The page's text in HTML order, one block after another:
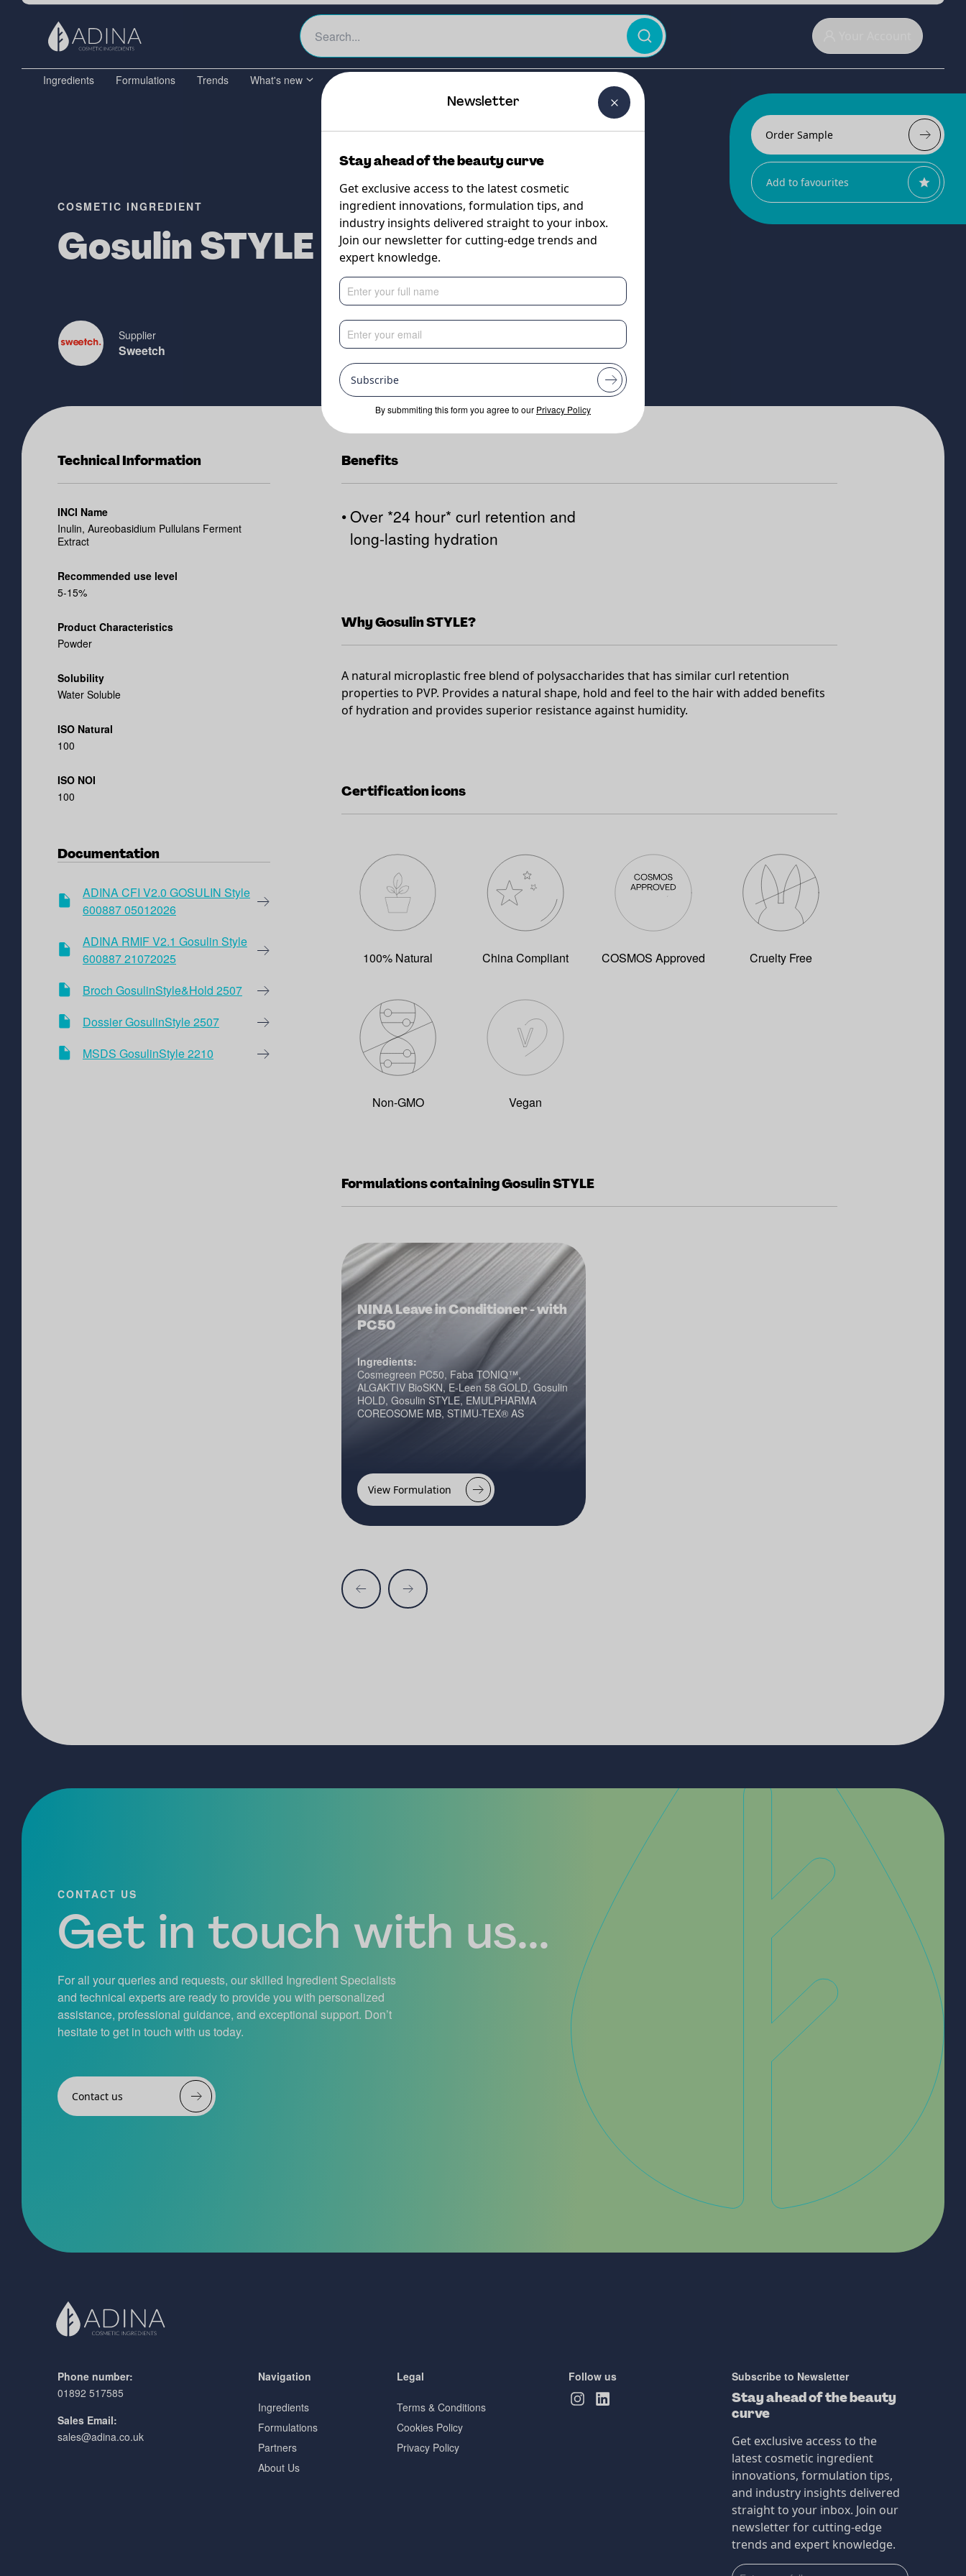
Ingredients Formulations Trends What's new The Beauty Curtain
Order Sample
Add to favourites
COSMETIC INGREDIENT
Gosulin STYLE
Supplier
Sweetch
Technical Information
INCI Name
Inulin, Aureobasidium Pullulans Ferment
Extract
Recommended use level
5-15%
Product Characteristics
Powder
Solubility
Water Soluble
ISO Natural
100
ISO NOI
100
Documentation
ADINA CFI V2.0 GOSULIN Style
600887 05012026
ADINA RMIF V2.1 Gosulin Style
600887 21072025
Broch GosulinStyle&Hold 2507
Dossier GosulinStyle 2507
MSDS GosulinStyle 2210
Benefits
•Over *24 hour* curl retention and
long-lasting hydration
Why Gosulin STYLE?
A natural microplastic free blend of polysaccharides that has similar curl retention
properties to PVP. Provides a natural shape, hold and feel to the hair with added benefits
of hydration and provides superior resistance against humidity.
Certification icons
100% Natural China Compliant COSMOS Approved Cruelty Free
Non-GMO Vegan
Formulations containing Gosulin STYLE
NINA Leave in Conditioner - with
PC50
Ingredients:
Cosmegreen PC50, Faba TONIQ™,
ALGAKTIV BioSKN, E-Leen 58 GOLD, Gosulin
HOLD, Gosulin STYLE, EMULPHARMA
COREOSOME MB, STIMU-TEX® AS
View Formulation
CONTACT US
Get in touch with us...
For all your queries and requests, our skilled Ingredient Specialists
and technical experts are ready to provide you with personalized
assistance, professional guidance, and exceptional support. Don’t
hesitate to get in touch with us today.
Contact us
Phone number:
01892 517585
Sales Email:
sales@adina.co.uk
Navigation
Ingredients
Formulations
Partners
About Us
Legal
Terms & Conditions
Cookies Policy
Privacy Policy
Follow us Subscribe to Newsletter
Stay ahead of the beauty
curve
Get exclusive access to the
latest cosmetic ingredient
innovations, formulation tips,
and industry insights delivered
straight to your inbox. Join our
newsletter for cutting-edge
trends and expert knowledge.
Newsletter
Stay ahead of the beauty curve
Get exclusive access to the latest cosmetic
ingredient innovations, formulation tips, and
industry insights delivered straight to your inbox.
Join our newsletter for cutting-edge trends and
expert knowledge.
Subscribe
By submmiting this form you agree to our Privacy Policy